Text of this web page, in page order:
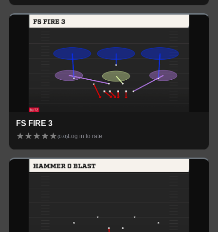
FS FIRE 3
★★★★★(0.0) Log in to rate